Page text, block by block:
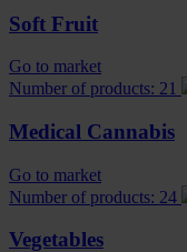
Soft Fruit
Go to market
Number of products: 21
Medical Cannabis
Go to market
Number of products: 24
Vegetables